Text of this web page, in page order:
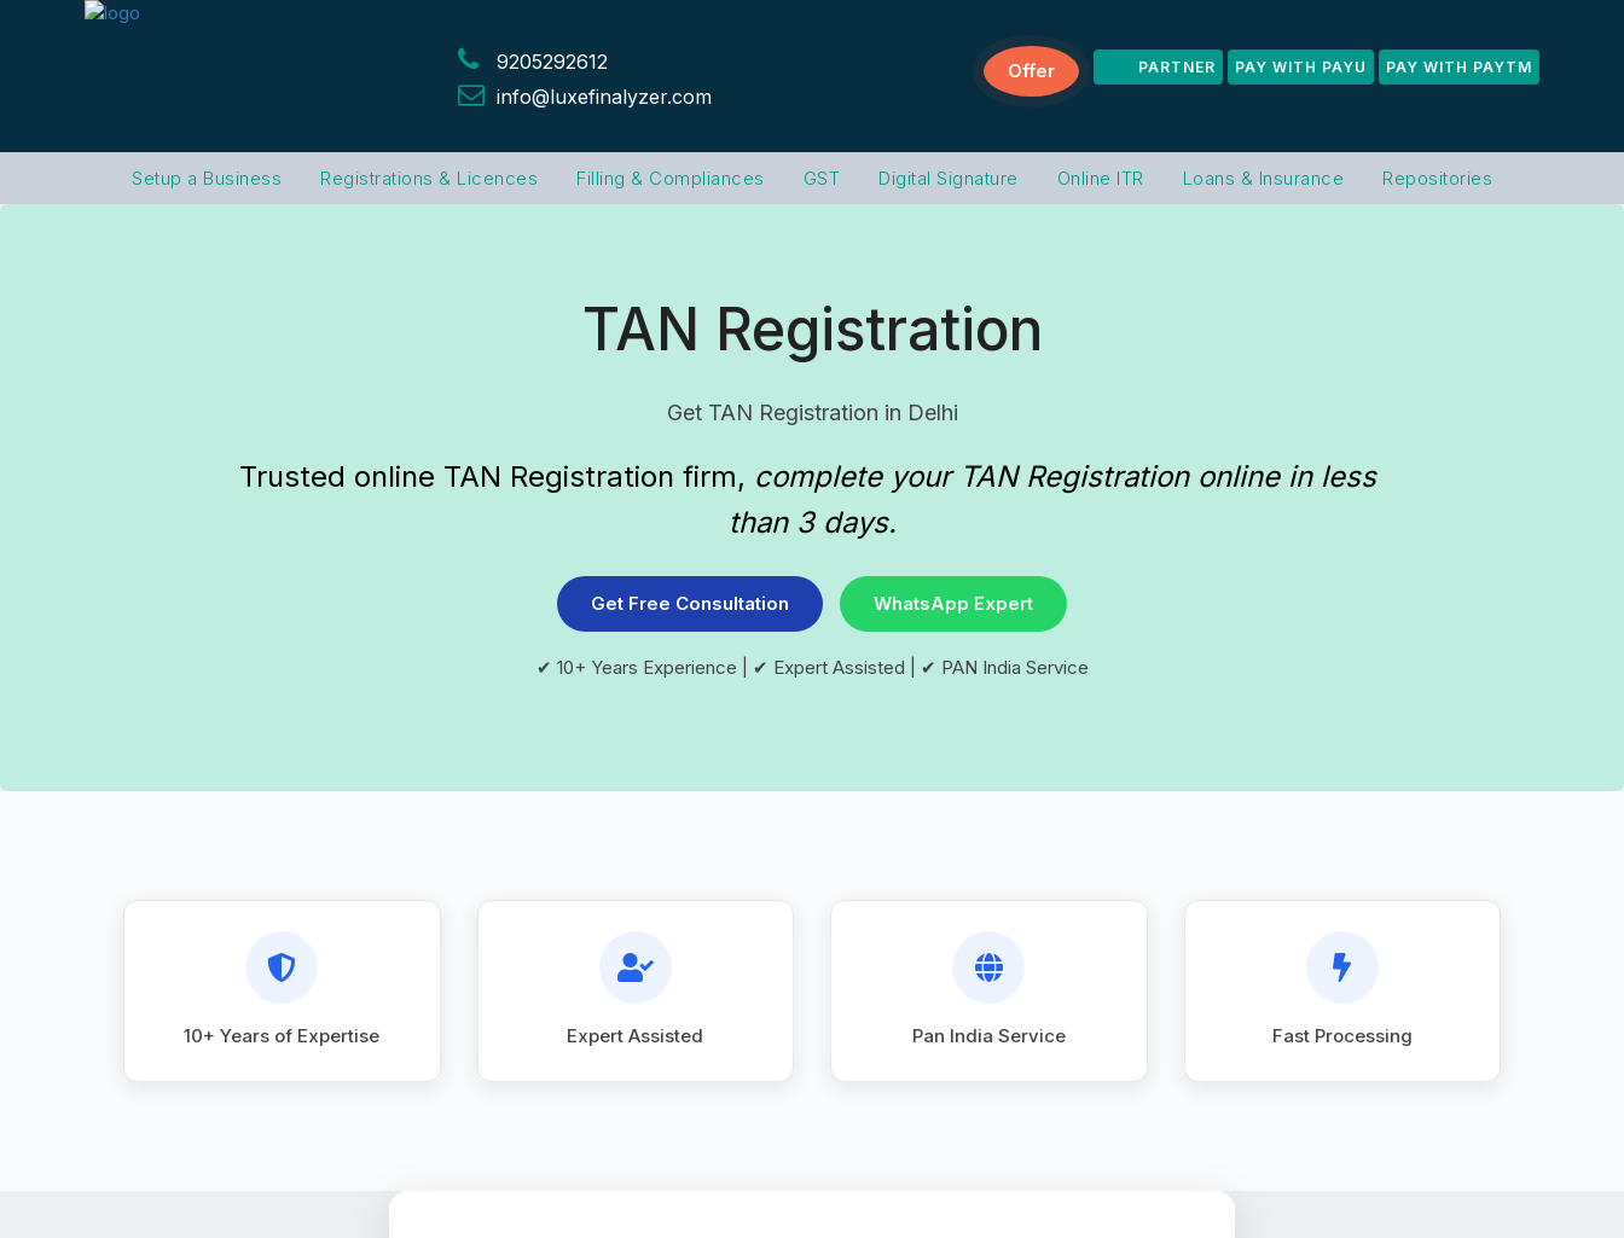
9205292612
info@luxefinalyzer.com
Offer PARTNER PAY WITH PAYU PAY WITH PAYTM
Setup a Business Registrations & Licences Filling & Compliances GST Digital Signature Online ITR Loans & Insurance Repositories
TAN Registration
Get TAN Registration in Delhi
Trusted online TAN Registration firm, complete your TAN Registration online in less
than 3 days.
Get Free Consultation WhatsApp Expert
✔ 10+ Years Experience | ✔ Expert Assisted | ✔ PAN India Service
10+ Years of Expertise Expert Assisted Pan India Service Fast Processing